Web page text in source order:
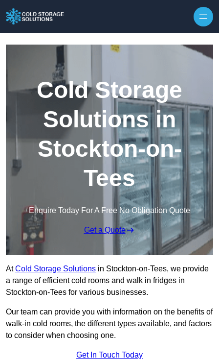
Cold Storage
Solutions in
Stockton-on-
Tees
Enquire Today For A Free No Obligation Quote
Get a Quote
AtCold Storage Solutions in Stockton-on-Tees, we provide
a range of efficient cold rooms and walk in fridges in
Stockton-on-Tees for various businesses.
Our team can provide you with information on the benefits of
walk-in cold rooms, the different types available, and factors
to consider when choosing one.
Get In Touch Today